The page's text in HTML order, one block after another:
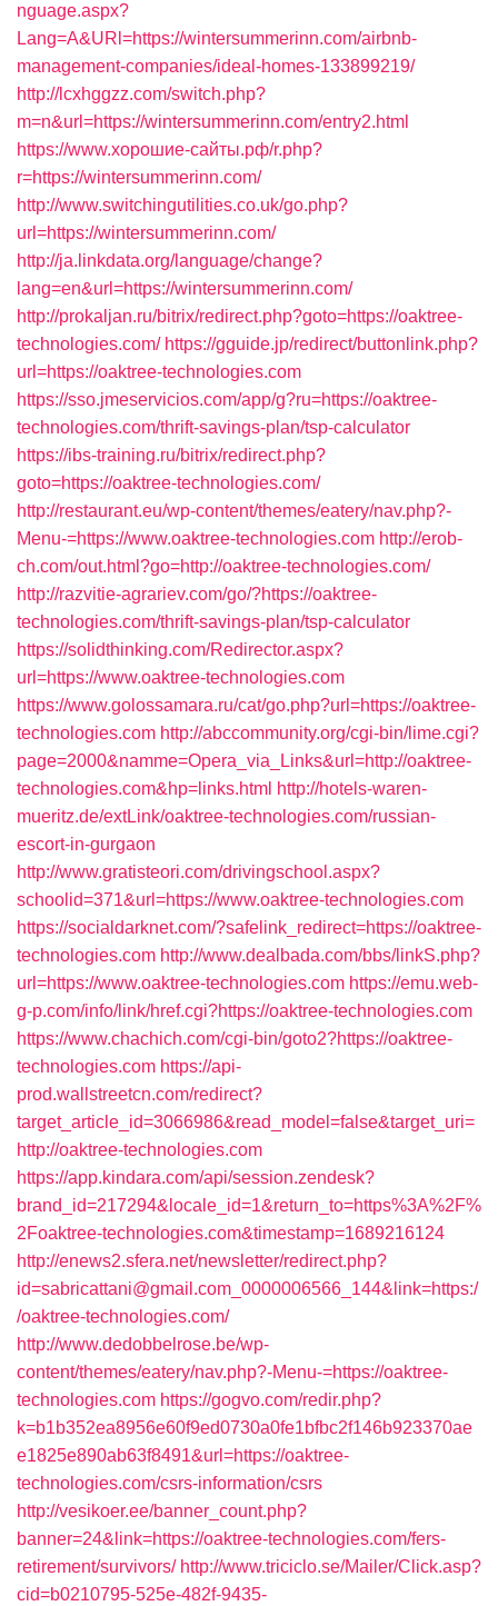
nguage.aspx?
Lang=A&URl=https://wintersummerinn.com/airbnb-
management-companies/ideal-homes-133899219/
http://lcxhggzz.com/switch.php?
m=n&url=https://wintersummerinn.com/entry2.html
https://www.хорошие-сайты.рф/r.php?
r=https://wintersummerinn.com/
http://www.switchingutilities.co.uk/go.php?
url=https://wintersummerinn.com/
http://ja.linkdata.org/language/change?
lang=en&url=https://wintersummerinn.com/
http://prokaljan.ru/bitrix/redirect.php?goto=https://oaktree-
technologies.com/ https://gguide.jp/redirect/buttonlink.php?
url=https://oaktree-technologies.com
https://sso.jmeservicios.com/app/g?ru=https://oaktree-
technologies.com/thrift-savings-plan/tsp-calculator
https://ibs-training.ru/bitrix/redirect.php?
goto=https://oaktree-technologies.com/
http://restaurant.eu/wp-content/themes/eatery/nav.php?-
Menu-=https://www.oaktree-technologies.com http://erob-
ch.com/out.html?go=http://oaktree-technologies.com/
http://razvitie-agrariev.com/go/?https://oaktree-
technologies.com/thrift-savings-plan/tsp-calculator
https://solidthinking.com/Redirector.aspx?
url=https://www.oaktree-technologies.com
https://www.golossamara.ru/cat/go.php?url=https://oaktree-
technologies.com http://abccommunity.org/cgi-bin/lime.cgi?
page=2000&namme=Opera_via_Links&url=http://oaktree-
technologies.com&hp=links.html http://hotels-waren-
mueritz.de/extLink/oaktree-technologies.com/russian-
escort-in-gurgaon
http://www.gratisteori.com/drivingschool.aspx?
schoolid=371&url=https://www.oaktree-technologies.com
https://socialdarknet.com/?safelink_redirect=https://oaktree-
technologies.com http://www.dealbada.com/bbs/linkS.php?
url=https://www.oaktree-technologies.com https://emu.web-
g-p.com/info/link/href.cgi?https://oaktree-technologies.com
https://www.chachich.com/cgi-bin/goto2?https://oaktree-
technologies.com https://api-
prod.wallstreetcn.com/redirect?
target_article_id=3066986&read_model=false&target_uri=
http://oaktree-technologies.com
https://app.kindara.com/api/session.zendesk?
brand_id=217294&locale_id=1&return_to=https%3A%2F%
2Foaktree-technologies.com&timestamp=1689216124
http://enews2.sfera.net/newsletter/redirect.php?
id=sabricattani@gmail.com_0000006566_144&link=https:/
/oaktree-technologies.com/
http://www.dedobbelrose.be/wp-
content/themes/eatery/nav.php?-Menu-=https://oaktree-
technologies.com https://gogvo.com/redir.php?
k=b1b352ea8956e60f9ed0730a0fe1bfbc2f146b923370ae
e1825e890ab63f8491&url=https://oaktree-
technologies.com/csrs-information/csrs
http://vesikoer.ee/banner_count.php?
banner=24&link=https://oaktree-technologies.com/fers-
retirement/survivors/ http://www.triciclo.se/Mailer/Click.asp?
cid=b0210795-525e-482f-9435-